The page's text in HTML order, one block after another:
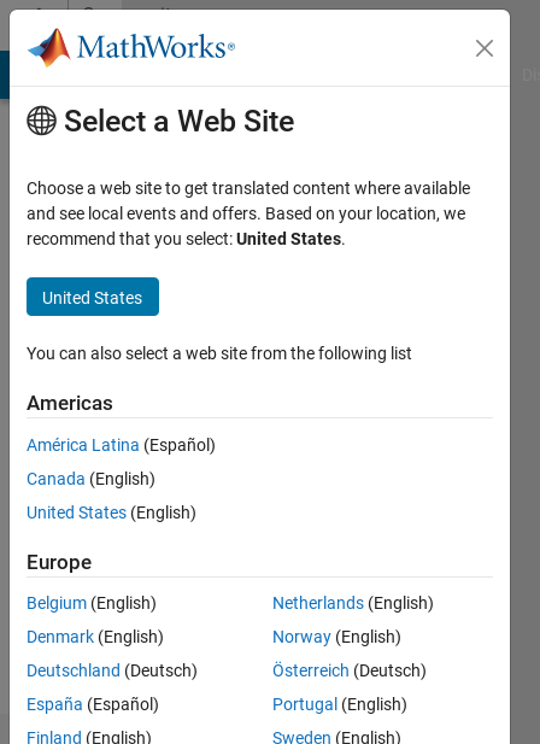
Skip to contentCommunity
Profile
Diandian
QIU
Active
2013
Following:
Follow
Select a Web Site
Choose a web site to get translated content where available
and see local events and offers. Based on your location, we
recommend that you select:United States.
United States
You can also select a web site from the following list
Americas
América Latina (Español)
Canada (English)
United States (English)
Europe
Belgium (English)
Denmark (English)
Deutschland (Deutsch)
España (Español)
Finland (English)
Netherlands (English)
Norway (English)
Österreich (Deutsch)
Portugal (English)
Sweden (English)